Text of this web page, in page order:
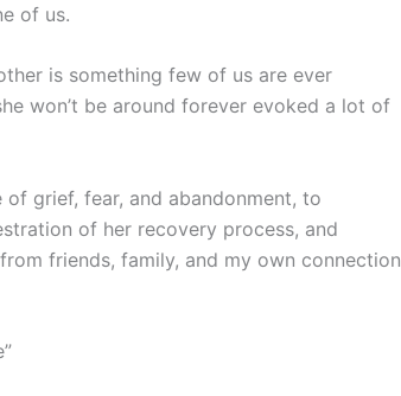
of us.
is something few of us are ever
won’t be around forever evoked a lot of
grief, fear, and abandonment, to
of her recovery process, and
friends, family, and my own connection